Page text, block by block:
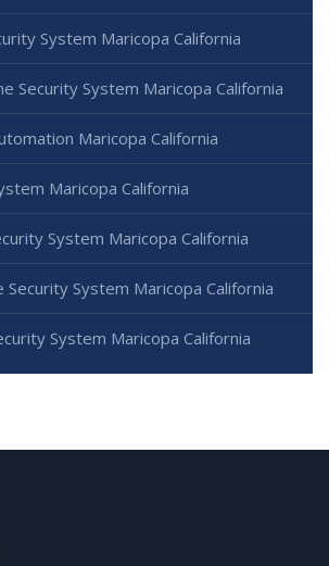
System Maricopa California
Security System Maricopa California
Maricopa California
Maricopa California
System Maricopa California
System Maricopa California
System Maricopa California